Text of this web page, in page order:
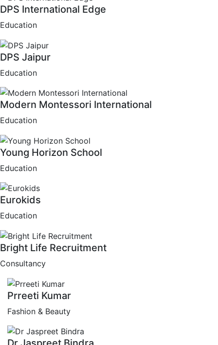
DPS International Edge
Education
DPS Jaipur
Education
Modern Montessori International
Education
Young Horizon School
Education
Eurokids
Education
Bright Life Recruitment
Consultancy
Prreeti Kumar
Fashion & Beauty